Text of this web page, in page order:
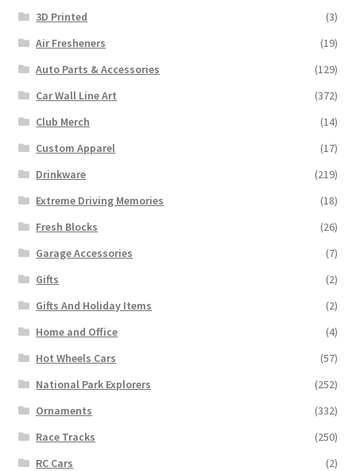
3D Printed
(3)
Air Fresheners
(19)
Auto Parts & Accessories
(129)
Car Wall Line Art
(372)
Club Merch
(14)
Custom Apparel
(17)
Drinkware
(219)
Extreme Driving Memories
(18)
Fresh Blocks
(26)
Garage Accessories
(7)
Gifts
(2)
Gifts And Holiday Items
(2)
Home and Office
(4)
Hot Wheels Cars
(57)
National Park Explorers
(252)
Ornaments
(332)
Race Tracks
(250)
RC Cars
(2)